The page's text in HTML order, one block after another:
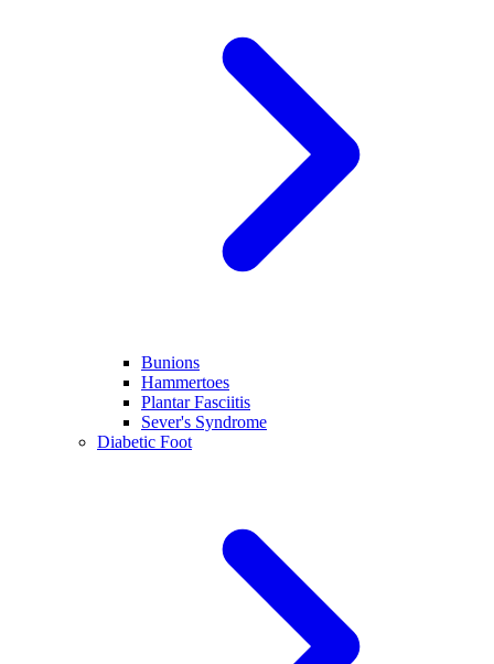
Bunions
Hammertoes
Plantar Fasciitis
Sever's Syndrome
Diabetic Foot